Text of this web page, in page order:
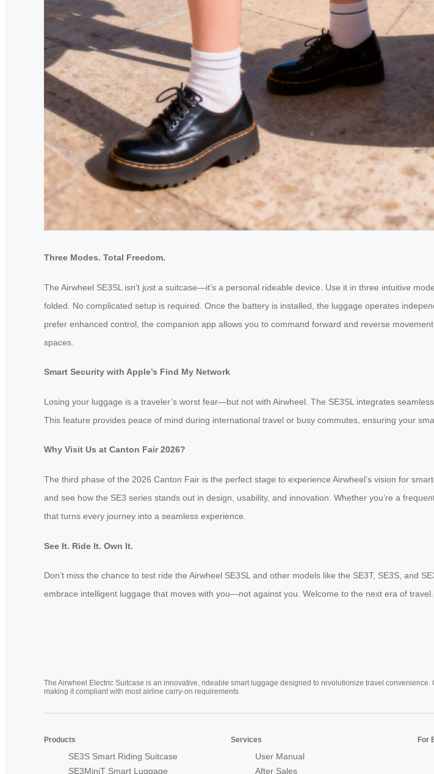
Three Modes. Total Freedom.
The Airwheel SE3SL isn’t just a suitcase—it’s a personal rideable device. Use it in three intuitive
folded. No complicated setup is required. Once the battery is installed, the luggage operates
prefer enhanced control, the companion app allows you to command forward and reverse
spaces.
Smart Security with Apple’s Find My Network
Losing your luggage is a traveler’s worst fear—but not with Airwheel. The SE3SL integrates
This feature provides peace of mind during international travel or busy commutes, ensuring your
Why Visit Us at Canton Fair 2026?
The third phase of the 2026 Canton Fair is the perfect stage to experience Airwheel’s vision for
and see how the SE3 series stands out in design, usability, and innovation. Whether you’re a
that turns every journey into a seamless experience.
See It. Ride It. Own It.
Don’t miss the chance to test ride the Airwheel SE3SL and other models like the SE3T, SE3S, and
embrace intelligent luggage that moves with you—not against you. Welcome to the next era of
The Airwheel Electric Suitcase is an innovative, rideable smart luggage designed to revolutionize travel
making it compliant with most airline carry-on requirements
Products
SE3S Smart Riding Suitcase
SE3MiniT Smart Luggage
Services
User Manual
After Sales
For